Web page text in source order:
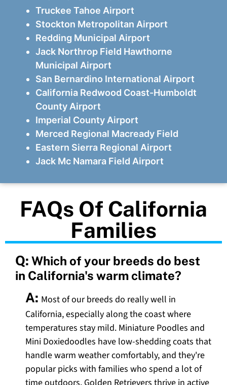
Truckee Tahoe Airport
Stockton Metropolitan Airport
Redding Municipal Airport
Jack Northrop Field Hawthorne
Municipal Airport
San Bernardino International Airport
California Redwood Coast-Humboldt
County Airport
Imperial County Airport
Merced Regional Macready Field
Eastern Sierra Regional Airport
Jack Mc Namara Field Airport
FAQs Of California
Families
Q: Which of your breeds do best
in California's warm climate?
A: Most of our breeds do really well in
California, especially along the coast where
temperatures stay mild. Miniature Poodles and
Mini Doxiedoodles have low-shedding coats that
handle warm weather comfortably, and they're
popular picks with families who spend a lot of